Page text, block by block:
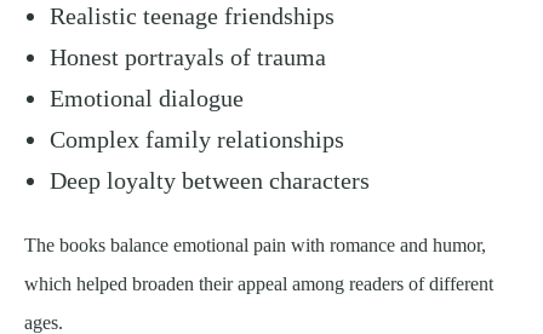
Realistic teenage friendships
Honest portrayals of trauma
Emotional dialogue
Complex family relationships
Deep loyalty between characters
The books balance emotional pain with romance and humor,
which helped broaden their appeal among readers of different
ages.